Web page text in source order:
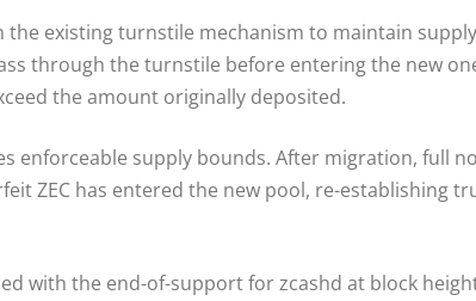
the existing turnstile mechanism to maintain
through the turnstile before entering the new
the amount originally deposited.
enforceable supply bounds. After migration, full
ZEC has entered the new pool, re-establishing
with the end-of-support for zcashd at block